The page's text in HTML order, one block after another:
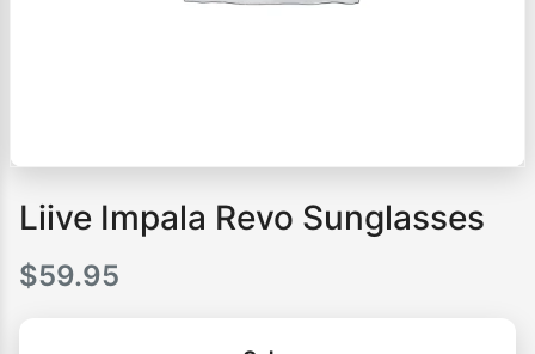
Liive Impala Revo Sunglasses
$59.95